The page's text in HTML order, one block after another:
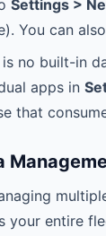
Settings >
You can
is no built-in
apps in
that
your entire